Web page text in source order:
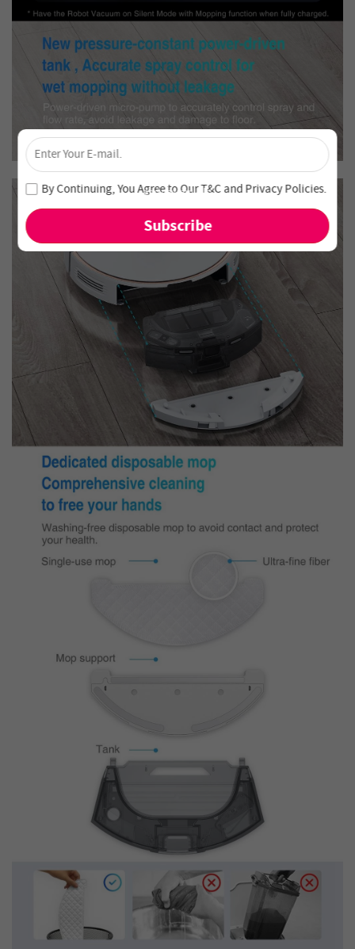
Unlock 4% Off – Subscribe Now!
Join our newsletter and never miss out on special deals
and new arrivals!
×
By Continuing, You Agree to OurT&CandPrivacy Policies.